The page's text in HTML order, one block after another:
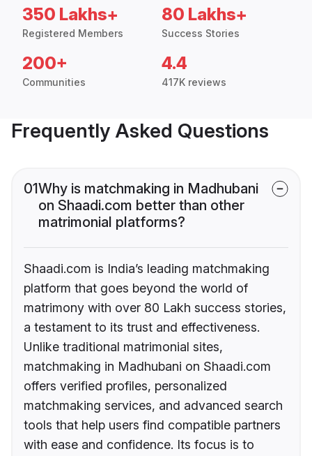
350 Lakhs+
Registered Members
80 Lakhs+
Success Stories
200+
Communities
4.4
417K reviews
Frequently Asked Questions
01Why is matchmaking in Madhubani
on Shaadi.com better than other
matrimonial platforms?
Shaadi.com is India’s leading matchmaking
platform that goes beyond the world of
matrimony with over 80 Lakh success stories,
a testament to its trust and effectiveness.
Unlike traditional matrimonial sites,
matchmaking in Madhubani on Shaadi.com
offers verified profiles, personalized
matchmaking services, and advanced search
tools that help users find compatible partners
with ease and confidence. Its focus is to